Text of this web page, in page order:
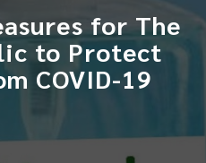
for The
to Protect
COVID-19